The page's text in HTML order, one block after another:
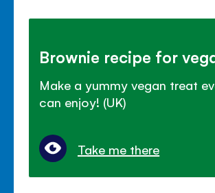
Brownie recipe for
Make a yummy vegan treat
can enjoy! (UK)
Take me there